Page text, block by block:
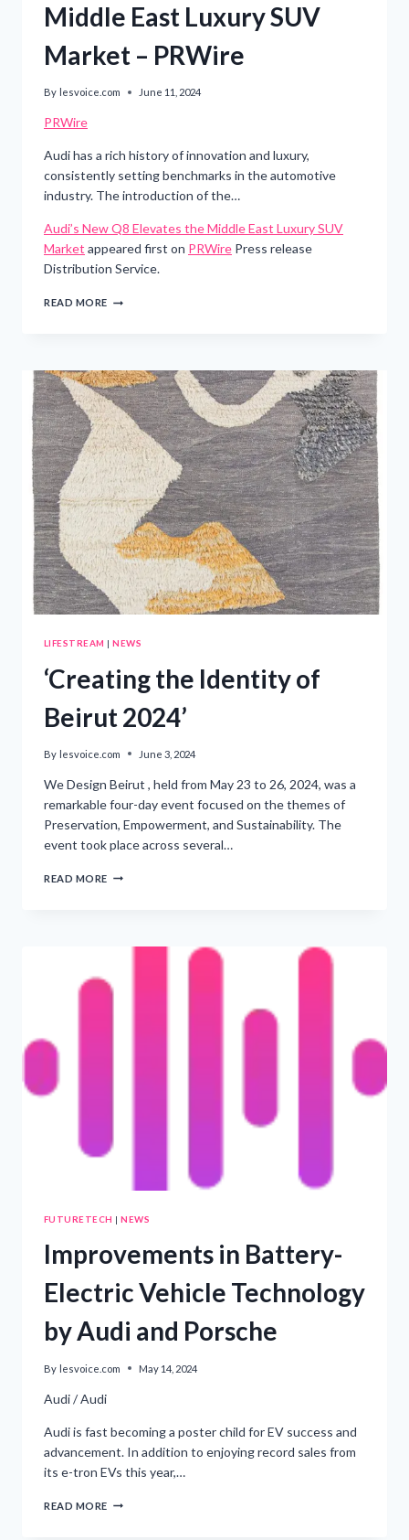
Middle East Luxury SUV
Market – PRWire
By lesvoice.com June 11, 2024
PRWire
Audi has a rich history of innovation and luxury,
consistently setting benchmarks in the automotive
industry. The introduction of the…
Audi’s New Q8 Elevates the Middle East Luxury SUV
Market appeared first on PRWire Press release
Distribution Service.
READ MORE AUDI’S
MIDDLE
EAST
LUXURY
SUV
MARKET
–
PRWIRE
LIFESTREAM |NEWS
‘Creating the Identity of
Beirut 2024’
By lesvoice.com June 3, 2024
We Design Beirut , held from May 23 to 26, 2024, was a
remarkable four-day event focused on the themes of
Preservation, Empowerment, and Sustainability. The
event took place across several…
READ MORE ‘CREATING
FUTURETECH |NEWS
Improvements in Battery-
Electric Vehicle Technology
by Audi and Porsche
By lesvoice.com May 14, 2024
Audi / Audi
Audi is fast becoming a poster child for EV success and
advancement. In addition to enjoying record sales from
its e-tron EVs this year,…
READ MORE IMPROVEMENTS